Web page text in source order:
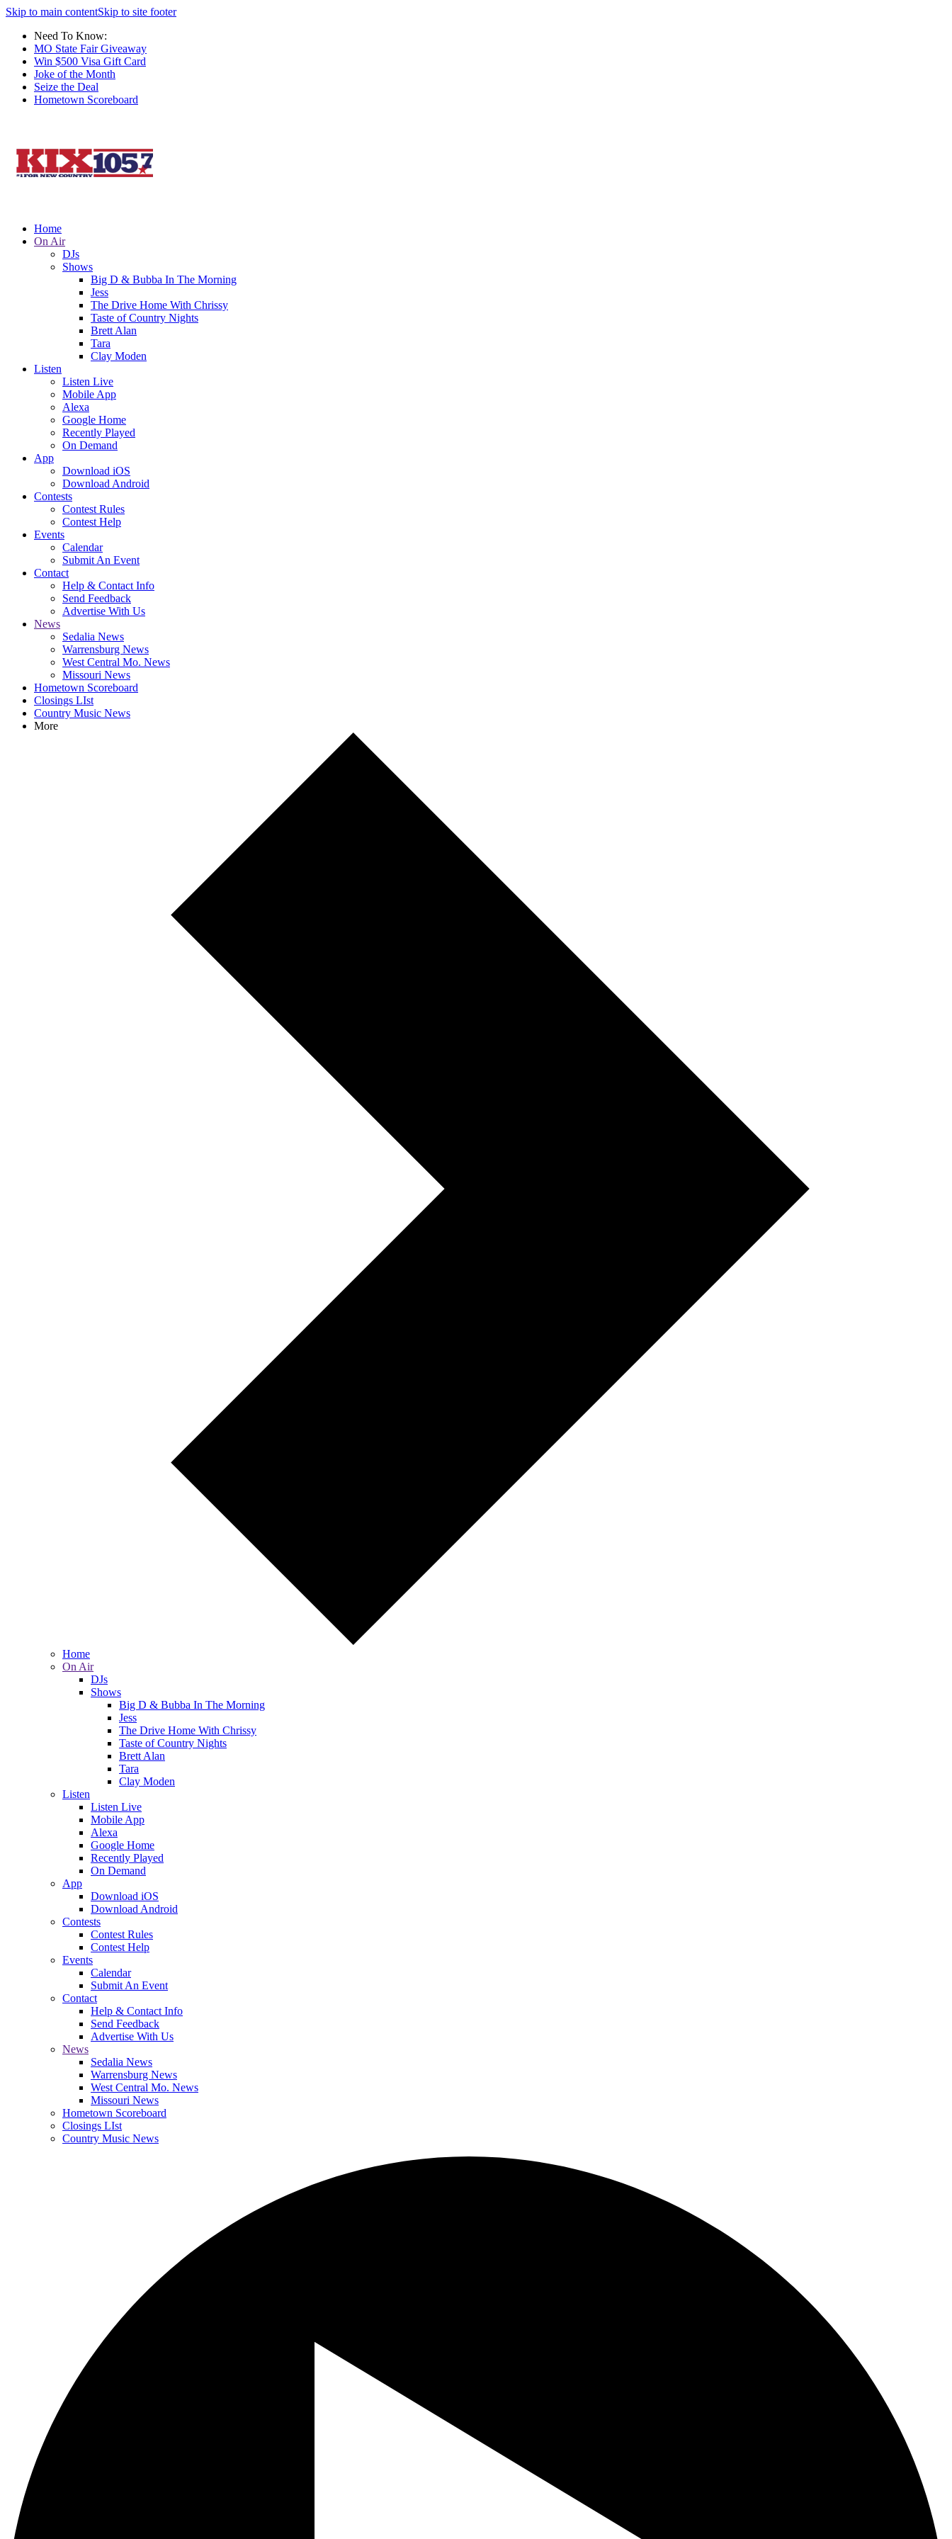
Skip to main contentSkip to site footer
Need To Know:
MO State Fair Giveaway
Win $500 Visa Gift Card
Joke of the Month
Seize the Deal
Hometown Scoreboard
Home
On Air
DJs
Shows
Big D & Bubba In The Morning
Jess
The Drive Home With Chrissy
Taste of Country Nights
Brett Alan
Tara
Clay Moden
Listen
Listen Live
Mobile App
Alexa
Google Home
Recently Played
On Demand
App
Download iOS
Download Android
Contests
Contest Rules
Contest Help
Events
Calendar
Submit An Event
Contact
Help & Contact Info
Send Feedback
Advertise With Us
News
Sedalia News
Warrensburg News
West Central Mo. News
Missouri News
Hometown Scoreboard
Closings LIst
Country Music News
More
Home
On Air
DJs
Shows
Big D & Bubba In The Morning
Jess
The Drive Home With Chrissy
Taste of Country Nights
Brett Alan
Tara
Clay Moden
Listen
Listen Live
Mobile App
Alexa
Google Home
Recently Played
On Demand
App
Download iOS
Download Android
Contests
Contest Rules
Contest Help
Events
Calendar
Submit An Event
Contact
Help & Contact Info
Send Feedback
Advertise With Us
News
Sedalia News
Warrensburg News
West Central Mo. News
Missouri News
Hometown Scoreboard
Closings LIst
Country Music News